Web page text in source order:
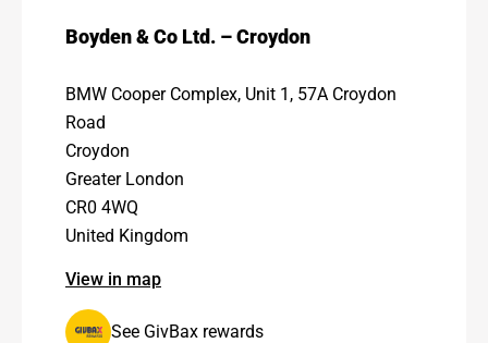
Boyden & Co Ltd. – Croydon
BMW Cooper Complex, Unit 1, 57A Croydon
Road
Croydon
Greater London
CR0 4WQ
United Kingdom
View in map
See GivBax rewards